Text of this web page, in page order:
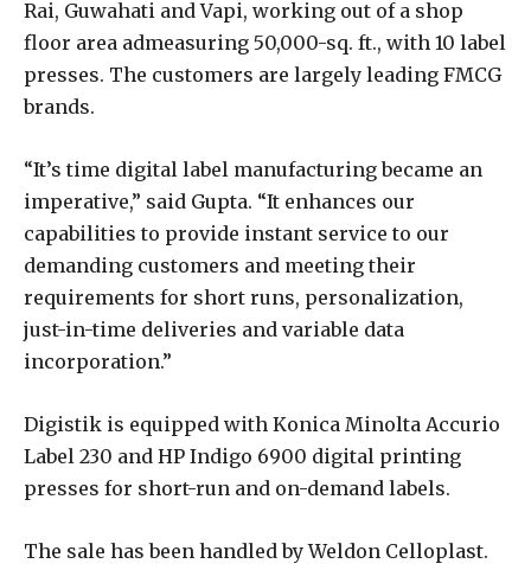
Rai, Guwahati and Vapi, working out of a shop
floor area admeasuring 50,000-sq. ft., with 10 label
presses. The customers are largely leading FMCG
brands.
“It’s time digital label manufacturing became an
imperative,” said Gupta. “It enhances our
capabilities to provide instant service to our
demanding customers and meeting their
requirements for short runs, personalization,
just-in-time deliveries and variable data
incorporation.”
Digistik is equipped with Konica Minolta Accurio
Label 230 and HP Indigo 6900 digital printing
presses for short-run and on-demand labels.
The sale has been handled by Weldon Celloplast.